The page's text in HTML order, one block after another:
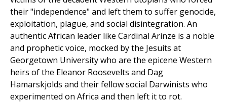
their "independence" and left them to suffer genocide,
exploitation, plague, and social disintegration. An
authentic African leader like Cardinal Arinze is a noble
and prophetic voice, mocked by the Jesuits at
Georgetown University who are the epicene Western
heirs of the Eleanor Roosevelts and Dag
Hamarskjolds and their fellow social Darwinists who
experimented on Africa and then left it to rot.